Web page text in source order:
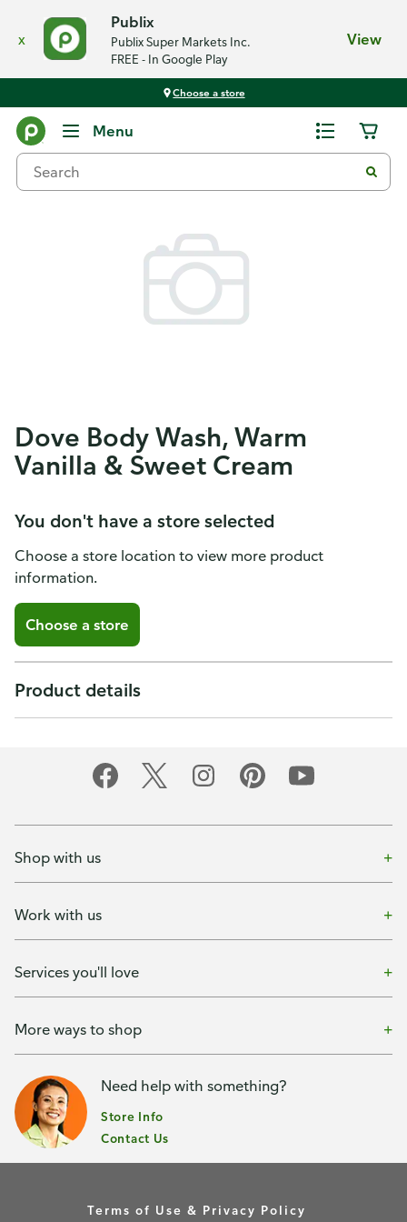
x
Publix
Publix Super Markets Inc.
FREE - In Google Play
View
Choose a store
Menu
Dove Body Wash, Warm
Vanilla & Sweet Cream
You don't have a store selected
Choose a store location to view more product
information.
Choose a store
Product details
Shop with us
Work with us
Services you'll love
More ways to shop
Need help with something?
Store Info
Contact Us
Terms of Use & Privacy Policy